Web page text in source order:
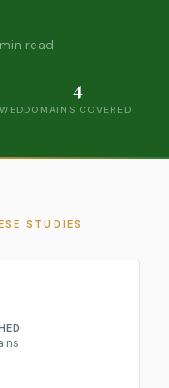
read
4
DOMAINS COVERED
STUDIES